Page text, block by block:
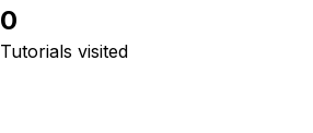
0
Tutorials visited